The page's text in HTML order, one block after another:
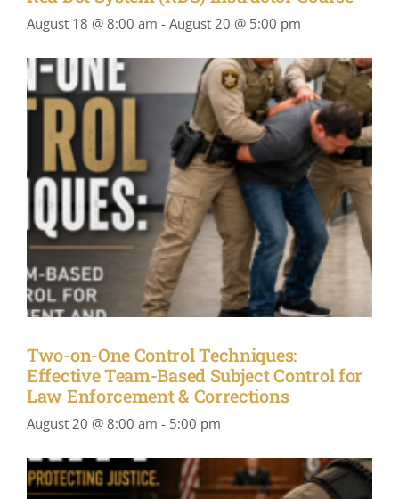
August 18 @ 8:00 am - August 20 @ 5:00 pm
Two-on-One Control Techniques:
Effective Team-Based Subject Control for
Law Enforcement & Corrections
August 20 @ 8:00 am - 5:00 pm